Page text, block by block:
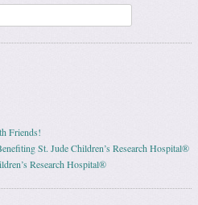
Friends!
St. Jude Children’s Research Hospital®
Research Hospital®